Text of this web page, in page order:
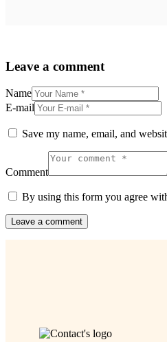
Leave a comment
Name
E-mail
Save my name, email, and
Comment
By using this form you agree